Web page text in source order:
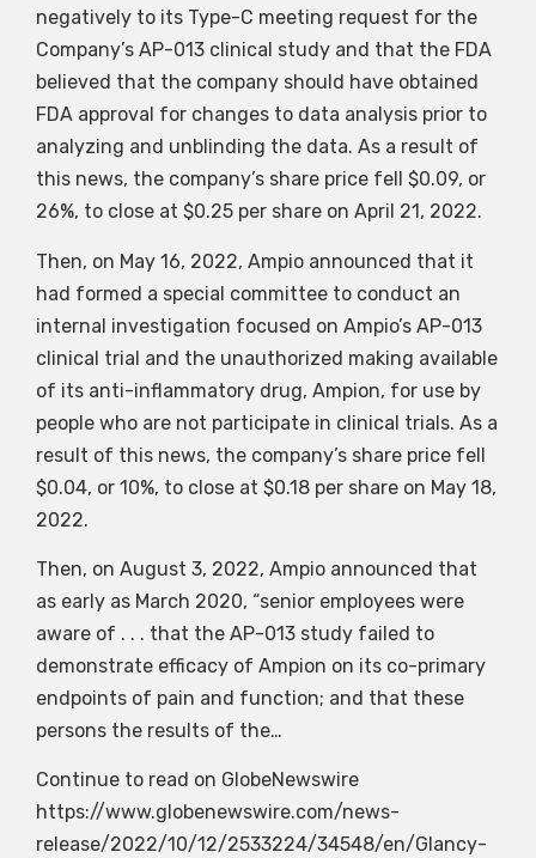
negatively to its Type-C meeting request for the
Company’s AP-013 clinical study and that the FDA
believed that the company should have obtained
FDA approval for changes to data analysis prior to
analyzing and unblinding the data. As a result of
this news, the company’s share price fell $0.09, or
26%, to close at $0.25 per share on April 21, 2022.
Then, on May 16, 2022, Ampio announced that it
had formed a special committee to conduct an
internal investigation focused on Ampio’s AP-013
clinical trial and the unauthorized making available
of its anti-inflammatory drug, Ampion, for use by
people who are not participate in clinical trials. As a
result of this news, the company’s share price fell
$0.04, or 10%, to close at $0.18 per share on May 18,
2022.
Then, on August 3, 2022, Ampio announced that
as early as March 2020, “senior employees were
aware of . . . that the AP-013 study failed to
demonstrate efficacy of Ampion on its co-primary
endpoints of pain and function; and that these
persons the results of the…
Continue to read on GlobeNewswire
https://www.globenewswire.com/news-
release/2022/10/12/2533224/34548/en/Glancy-